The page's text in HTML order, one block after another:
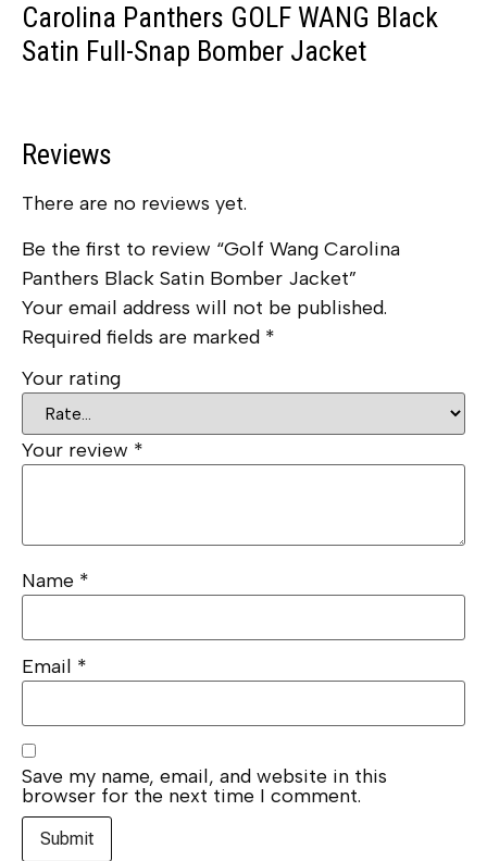
Carolina Panthers GOLF WANG Black
Satin Full-Snap Bomber Jacket
Reviews
There are no reviews yet.
Be the first to review “Golf Wang Carolina
Panthers Black Satin Bomber Jacket”
Your email address will not be published.
Required fields are marked *
Your rating
Your review *
Name *
Email *
Save my name, email, and website in this
browser for the next time I comment.